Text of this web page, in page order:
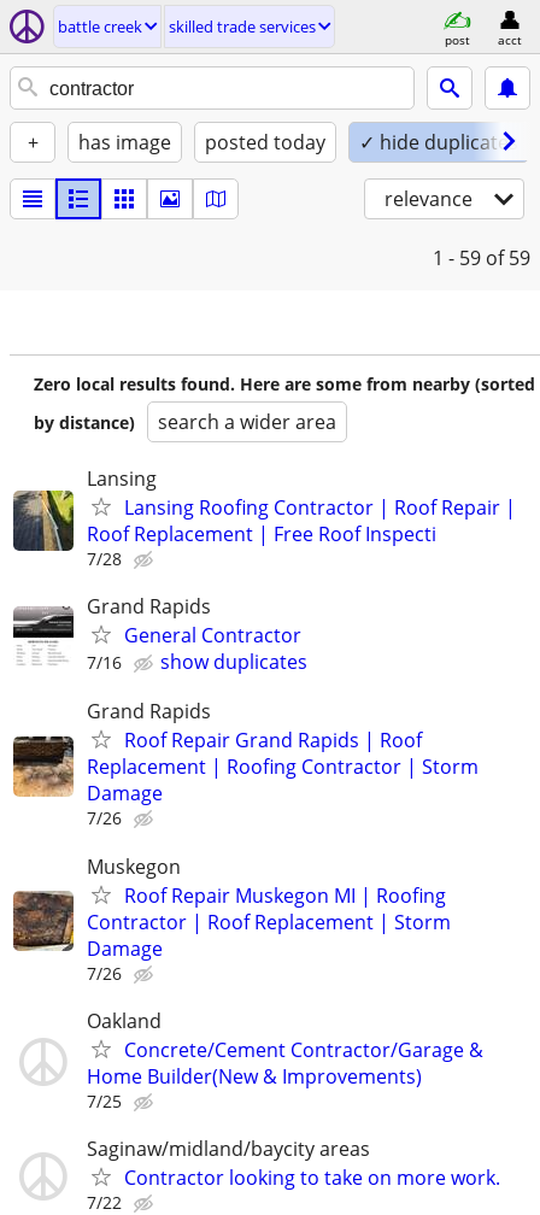
battle creek skilled trade services
post acct
+ has image posted today ✓ hide duplicates
relevance
1 - 59 of 59
Zero local results found. Here are some from nearby (sorted
by distance)
search a wider area
Lansing
Lansing Roofing Contractor | Roof Repair |
Roof Replacement | Free Roof Inspecti
7/28
Grand Rapids
General Contractor
7/16
show duplicates
Grand Rapids
Roof Repair Grand Rapids | Roof
Replacement | Roofing Contractor | Storm
Damage
7/26
Muskegon
Roof Repair Muskegon MI | Roofing
Contractor | Roof Replacement | Storm
Damage
7/26
Oakland
Concrete/Cement Contractor/Garage &
Home Builder(New & Improvements)
7/25
Saginaw/midland/baycity areas
Contractor looking to take on more work.
7/22